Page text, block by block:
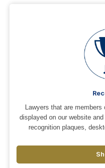
Lawyers that are
displayed on our website
recognition plaques,